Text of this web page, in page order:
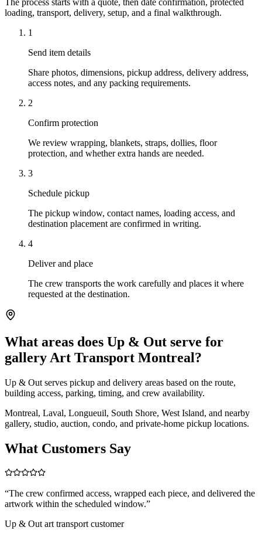
loading, transport, delivery, setup, and a final walkthrough.
1
Send item details
Share photos, dimensions, pickup address, delivery address,
access notes, and any packing requirements.
2
Confirm protection
We review wrapping, blankets, straps, dollies, floor
protection, and whether extra hands are needed.
3
Schedule pickup
The pickup window, contact names, loading access, and
destination placement are confirmed in writing.
4
Deliver and place
The crew transports the work carefully and places it where
requested at the destination.
What areas does Up & Out serve for
gallery Art Transport Montreal?
Up & Out serves pickup and delivery areas based on the route,
building access, parking, timing, and crew availability.
Montreal, Laval, Longueuil, South Shore, West Island, and nearby
gallery, studio, auction, condo, and private-home pickup locations.
What Customers Say
“The crew confirmed access, wrapped each piece, and delivered the
artwork within the scheduled window.”
Up & Out art transport customer